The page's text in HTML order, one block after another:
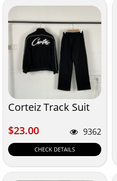
Corteiz Track Suit
$23.00
$23.00 9362
CHECK DETAILS